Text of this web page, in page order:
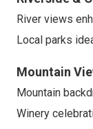
River views
Local parks
Mountain
Mountain
Winery